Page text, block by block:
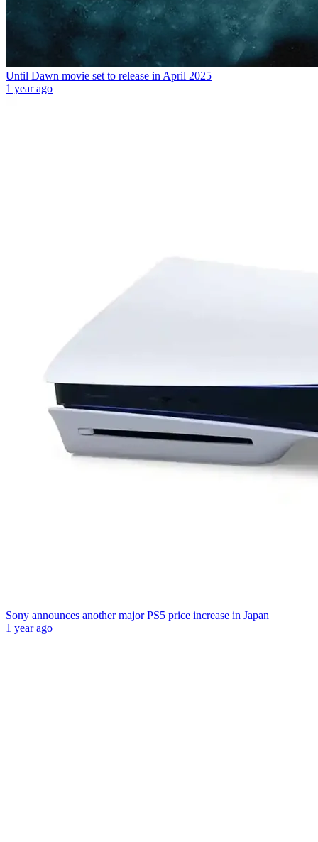
Until Dawn movie set to release in April 2025
1 year ago
Sony announces another major PS5 price increase in Japan
1 year ago